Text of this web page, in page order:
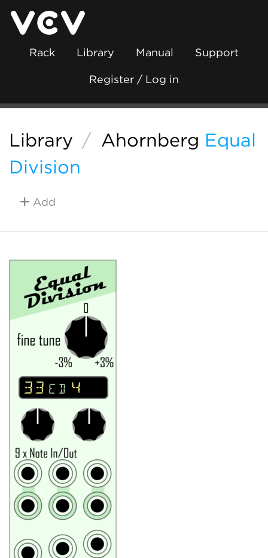
Rack Library Manual Support
Register / Log in
Library / Ahornberg Equal
Division
Add